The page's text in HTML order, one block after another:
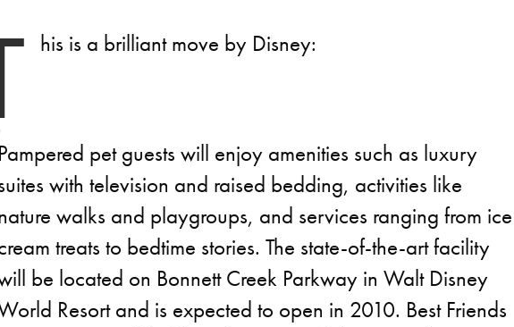
his is a brilliant move by Disney:
Pampered pet guests will enjoy amenities such as luxury
with television and raised bedding, activities like
walks and playgroups, and services ranging from ice
treats to bedtime stories. The state-of-the-art facility
be located on Bonnett Creek Parkway in Walt Disney
Resort and is expected to open in 2010. Best Friends